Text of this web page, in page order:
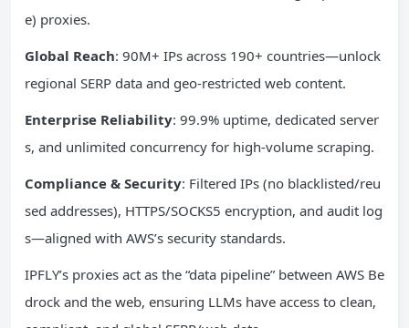
e) proxies.
Global Reach: 90M+ IPs across 190+ countries—unlock
regional SERP data and geo-restricted web content.
Enterprise Reliability: 99.9% uptime, dedicated server
s, and unlimited concurrency for high-volume scraping.
Compliance & Security: Filtered IPs (no blacklisted/reu
sed addresses), HTTPS/SOCKS5 encryption, and audit log
s—aligned with AWS’s security standards.
IPFLY’s proxies act as the “data pipeline” between AWS Be
drock and the web, ensuring LLMs have access to clean,